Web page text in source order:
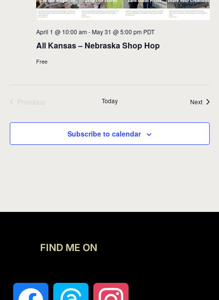
All Kansas – Nebraska Shop Hop
April 1 @ 10:00 am - May 31 @ 5:00 pm PDT
Free
Previous
Today Next
Subscribe to calendar
FIND ME ON